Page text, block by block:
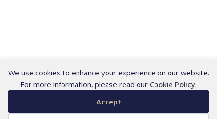
We use cookies to enhance your experience on our website.
For more information, please read our Cookie Policy.
Accept